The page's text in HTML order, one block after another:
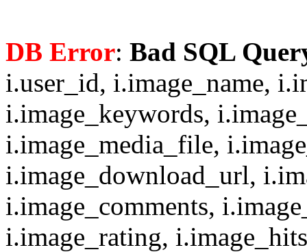
DB Error: Bad SQL
i.user_id, i.image_name,
i.image_keywords,
i.image_media_file,
i.image_download_url,
i.image_comments,
i.image_rating,